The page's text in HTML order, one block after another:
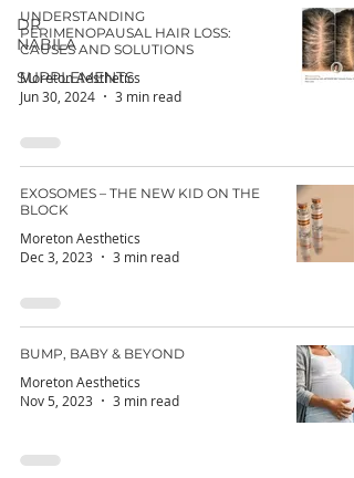
DR
NABILA
SUPPLEMENTS
UNDERSTANDING
PERIMENOPAUSAL HAIR LOSS:
CAUSES AND SOLUTIONS
Moreton Aesthetics
Jun 30, 2024
3 min read
EXOSOMES – THE NEW KID ON THE
BLOCK
Moreton Aesthetics
Dec 3, 2023
3 min read
BUMP, BABY & BEYOND
Moreton Aesthetics
Nov 5, 2023
3 min read